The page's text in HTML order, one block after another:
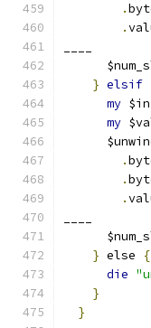
.
.
} elsif
my
my
.
.
.
} else
{
die
}
}